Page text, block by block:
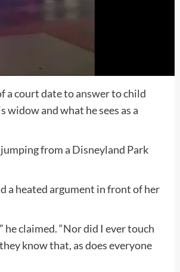
a court date to answer to child
and what he sees as a
from a Disneyland Park
a heated argument in front of her
he claimed. “Nor did I ever touch
know that, as does everyone